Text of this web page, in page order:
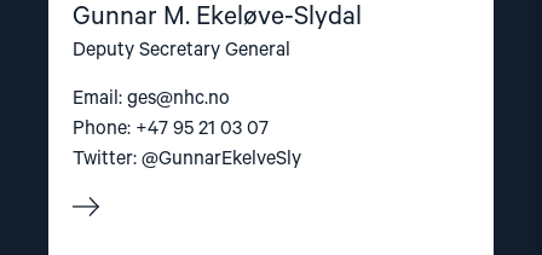
Gunnar M. Ekeløve-Slydal
Deputy Secretary General
Email: ges@nhc.no
Phone: +47 95 21 03 07
Twitter: @GunnarEkelveSly